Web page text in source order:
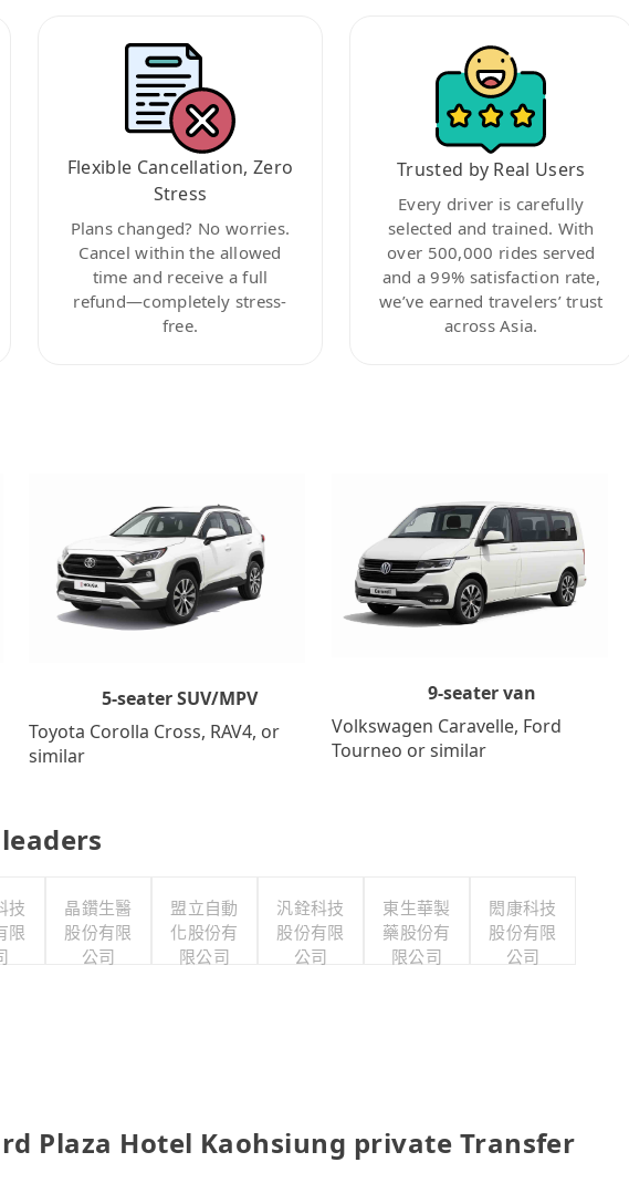
Flexible Cancellation, Zero
Stress
Plans changed? No worries.
Cancel within the allowed
time and receive a full
refund—completely stress-
free.
Trusted by Real Users
Every driver is carefully
selected and trained. With
over 500,000 rides served
and a 99% satisfaction rate,
we’ve earned travelers’ trust
across Asia.
5-seater SUV/MPV
Toyota Corolla Cross, RAV4, or
similar
9-seater van
Volkswagen Caravelle, Ford
Tourneo or similar
技
限
晶鑽生醫
股份有限
公司
盟立自動
化股份有
限公司
汎銓科技
股份有限
公司
東生華製
藥股份有
限公司
閎康科技
股份有限
公司
Plaza Hotel Kaohsiung private Transfer